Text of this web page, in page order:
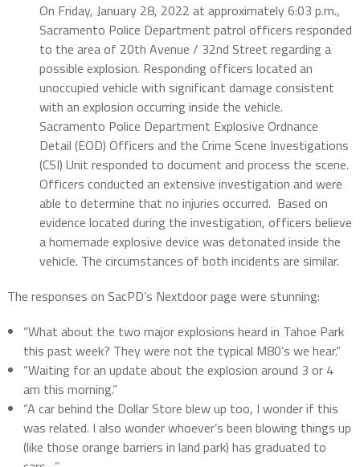
On Friday, January 28, 2022 at approximately 6:03 p.m.,
Sacramento Police Department patrol officers responded
to the area of 20th Avenue / 32nd Street regarding a
possible explosion. Responding officers located an
unoccupied vehicle with significant damage consistent
with an explosion occurring inside the vehicle.
Sacramento Police Department Explosive Ordnance
Detail (EOD) Officers and the Crime Scene Investigations
(CSI) Unit responded to document and process the scene.
Officers conducted an extensive investigation and were
able to determine that no injuries occurred. Based on
evidence located during the investigation, officers believe
a homemade explosive device was detonated inside the
vehicle. The circumstances of both incidents are similar.
The responses on SacPD’s Nextdoor page were stunning:
“What about the two major explosions heard in Tahoe Park
this past week? They were not the typical M80’s we hear.”
“Waiting for an update about the explosion around 3 or 4
am this morning.”
“A car behind the Dollar Store blew up too, I wonder if this
was related. I also wonder whoever’s been blowing things up
(like those orange barriers in land park) has graduated to